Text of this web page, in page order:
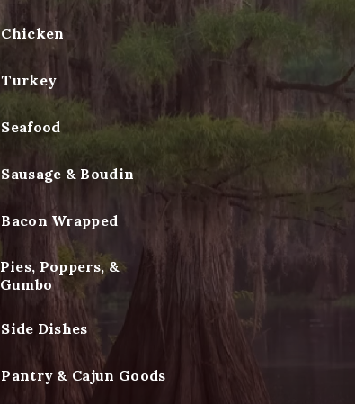
Chicken
Turkey
Seafood
Sausage & Boudin
Bacon Wrapped
Pies, Poppers, &
Gumbo
Side Dishes
Pantry & Cajun Goods